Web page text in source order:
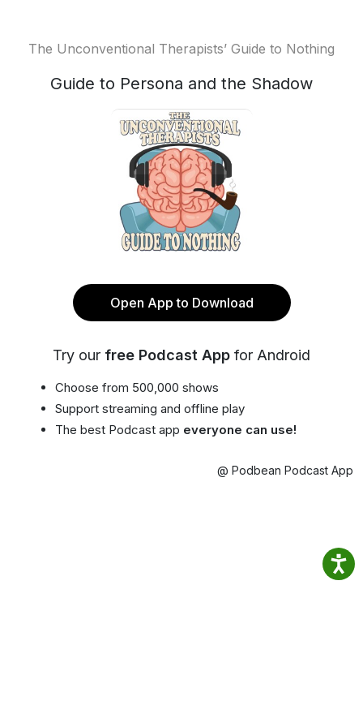
The Unconventional Therapists’ Guide to Nothing
Guide to Persona and the Shadow
Open App to Download
Try our free Podcast App for Android
Choose from 500,000 shows
Support streaming and offline play
The best Podcast app everyone can use!
@ Podbean Podcast App